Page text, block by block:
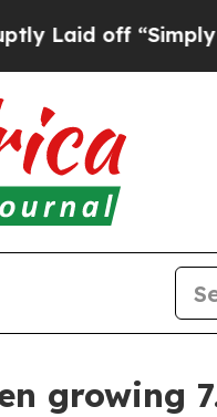
off “Simply a
growing